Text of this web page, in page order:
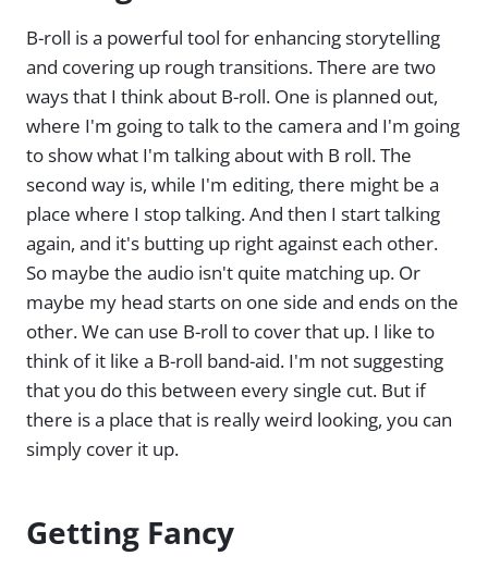
B-roll is a powerful tool for enhancing storytelling
and covering up rough transitions. There are two
ways that I think about B-roll. One is planned out,
where I'm going to talk to the camera and I'm going
to show what I'm talking about with B roll. The
second way is, while I'm editing, there might be a
place where I stop talking. And then I start talking
again, and it's butting up right against each other.
So maybe the audio isn't quite matching up. Or
maybe my head starts on one side and ends on the
other. We can use B-roll to cover that up. I like to
think of it like a B-roll band-aid. I'm not suggesting
that you do this between every single cut. But if
there is a place that is really weird looking, you can
simply cover it up.
Getting Fancy